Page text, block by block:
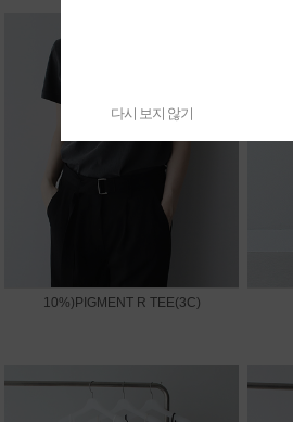
10%)PIGMENT R TEE(3C)
다시 보지 않기